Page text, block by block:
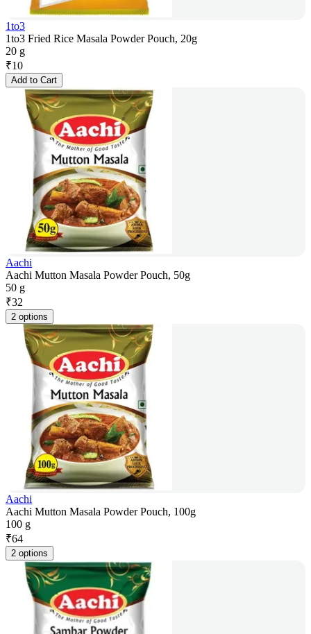
1to3
1to3 Fried Rice Masala Powder Pouch, 20g
20 g
₹10
Add to Cart
Aachi
Aachi Mutton Masala Powder Pouch, 50g
50 g
₹32
2 options
Aachi
Aachi Mutton Masala Powder Pouch, 100g
100 g
₹64
2 options